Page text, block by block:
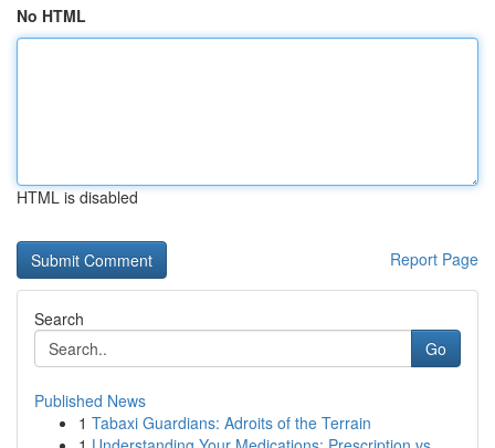
No HTML
HTML is disabled
Report Page
Search
Go
Published News
1 Tabaxi Guardians: Adroits of the Terrain